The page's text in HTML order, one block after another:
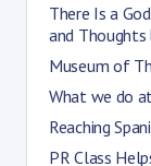
There Is a
and Thoughts
Museum of
What we do
Reaching
PR Class